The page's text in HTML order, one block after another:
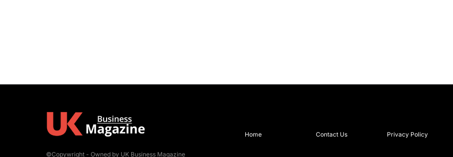
©Copywright - Owned by UK Business Magazine
Home Contact Us Privacy Policy